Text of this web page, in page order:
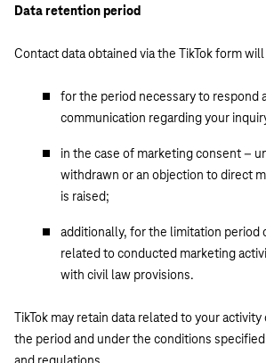
Data retention period
Contact data obtained via the TikTok form
for the period necessary to respond
communication regarding your
in the case of marketing consent –
withdrawn or an objection to direct
is raised;
additionally, for the limitation period
related to conducted marketing
with civil law provisions.
TikTok may retain data related to your
the period and under the conditions